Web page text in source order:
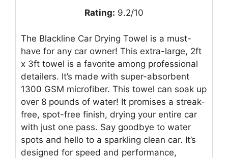
Rating: 9.2/10
The Blackline Car Drying Towel is a must-
have for any car owner! This extra-large, 2ft
x 3ft towel is a favorite among professional
detailers. It’s made with super-absorbent
1300 GSM microfiber. This towel can soak up
over 8 pounds of water! It promises a streak-
free, spot-free finish, drying your entire car
with just one pass. Say goodbye to water
spots and hello to a sparkling clean car. It’s
designed for speed and performance,